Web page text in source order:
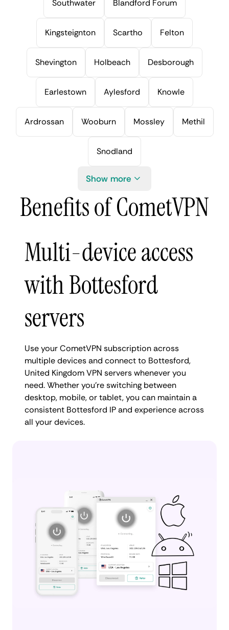
Southwater Blandford Forum
Kingsteignton Scartho Felton
Shevington Holbeach Desborough
Earlestown Aylesford Knowle
Ardrossan Wooburn Mossley Methil
Snodland
Show more
Benefits of CometVPN
Multi-device access
with Bottesford
servers
Use your CometVPN subscription across
multiple devices and connect to Bottesford,
United Kingdom VPN servers whenever you
need. Whether you're switching between
desktop, mobile, or tablet, you can maintain a
consistent Bottesford IP and experience across
all your devices.